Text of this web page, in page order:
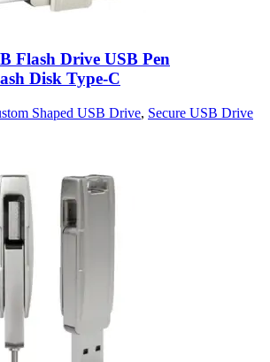
Flash Drive USB Pen
Disk Type-C
Shaped USB Drive, Secure USB Drive